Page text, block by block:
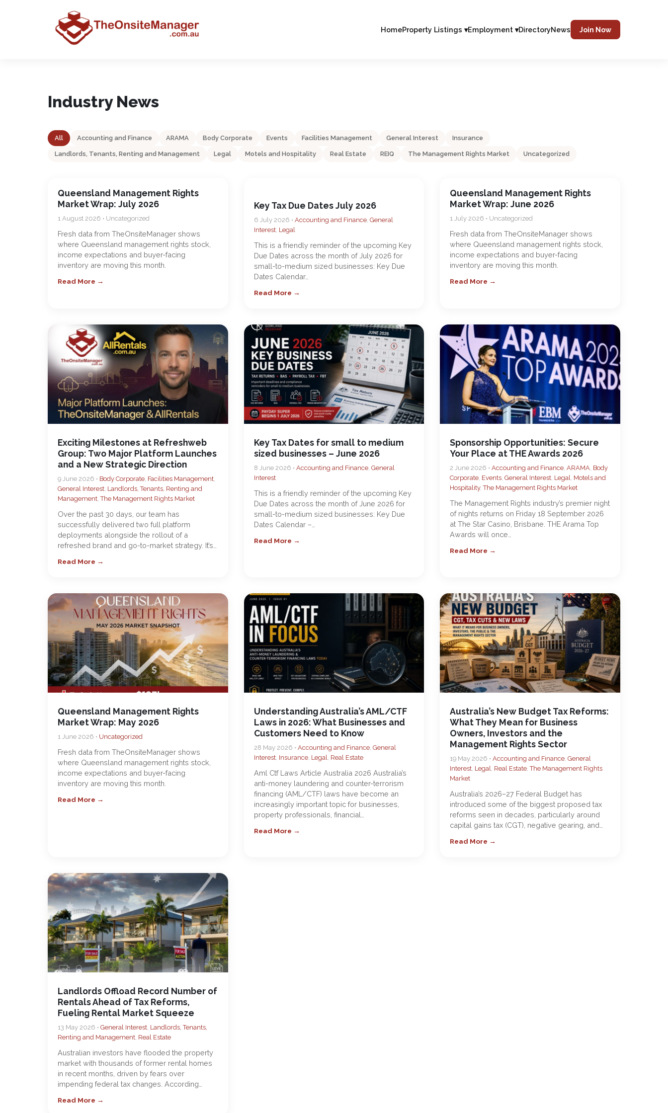
HomeProperty Listings ▾Employment ▾DirectoryNews Join Now
Industry News
All Accounting and Finance ARAMA Body Corporate Events Facilities Management General Interest Insurance
Landlords, Tenants, Renting and Management Legal Motels and Hospitality Real Estate REIQ The Management Rights Market Uncategorized
Queensland Management Rights
Market Wrap: July 2026
1 August 2026 • Uncategorized
Fresh data from TheOnsiteManager shows
where Queensland management rights stock,
income expectations and buyer-facing
inventory are moving this month.
Read More →
Key Tax Due Dates July 2026
6 July 2026 • Accounting and Finance, General
Interest, Legal
This is a friendly reminder of the upcoming Key
Due Dates across the month of July 2026 for
small-to-medium sized businesses: Key Due
Dates Calendar…
Read More →
Queensland Management Rights
Market Wrap: June 2026
1 July 2026 • Uncategorized
Fresh data from TheOnsiteManager shows
where Queensland management rights stock,
income expectations and buyer-facing
inventory are moving this month.
Read More →
Exciting Milestones at Refreshweb
Group: Two Major Platform Launches
and a New Strategic Direction
9 June 2026 • Body Corporate, Facilities Management,
General Interest, Landlords, Tenants, Renting and
Management,The Management Rights Market
Over the past 30 days, our team has
successfully delivered two full platform
deployments alongside the rollout of a
refreshed brand and go-to-market strategy. It’s…
Read More →
Key Tax Dates for small to medium
sized businesses – June 2026
8 June 2026 • Accounting and Finance, General
Interest
This is a friendly reminder of the upcoming Key
Due Dates across the month of June 2026 for
small-to-medium sized businesses: Key Due
Dates Calendar –…
Read More →
Sponsorship Opportunities: Secure
Your Place at THE Awards 2026
2 June 2026 •Accounting and Finance,ARAMA, Body
Corporate, Events,General Interest, Legal, Motels and
Hospitality,The Management Rights Market
The Management Rights industry’s premier night
of nights returns on Friday 18 September 2026
at The Star Casino, Brisbane. THE Arama Top
Awards will once…
Read More →
Queensland Management Rights
Market Wrap: May 2026
1 June 2026 • Uncategorized
Fresh data from TheOnsiteManager shows
where Queensland management rights stock,
income expectations and buyer-facing
inventory are moving this month.
Read More →
Understanding Australia’s AML/CTF
Laws in 2026: What Businesses and
Customers Need to Know
28 May 2026 • Accounting and Finance, General
Interest, Insurance, Legal, Real Estate
Aml Ctf Laws Article Australia 2026 Australia’s
anti-money laundering and counter-terrorism
financing (AML/CTF) laws have become an
increasingly important topic for businesses,
property professionals, financial…
Read More →
Australia’s New Budget Tax Reforms:
What They Mean for Business
Owners, Investors and the
Management Rights Sector
19 May 2026 •Accounting and Finance,General
Interest, Legal, Real Estate,The Management Rights
Market
Australia’s 2026–27 Federal Budget has
introduced some of the biggest proposed tax
reforms seen in decades, particularly around
capital gains tax (CGT), negative gearing, and…
Read More →
Landlords Offload Record Number of
Rentals Ahead of Tax Reforms,
Fueling Rental Market Squeeze
13 May 2026 • General Interest, Landlords, Tenants,
Renting and Management, Real Estate
Australian investors have flooded the property
market with thousands of former rental homes
in recent months, driven by fears over
impending federal tax changes. According…
Read More →